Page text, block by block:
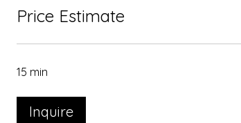
Price Estimate
15 min
Inquire